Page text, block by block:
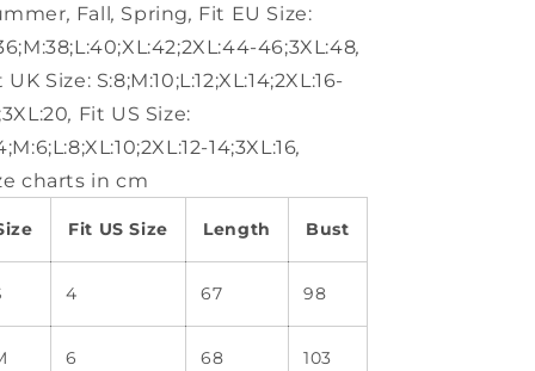
, Fall, Spring, Fit EU Size:
46;3XL:48,
UK Size: S:8;M:10;L:12;XL:14;2XL:16-
, Fit US Size:
14;3XL:16,
charts in cm
Fit US Size Length Bust
4 67 98
6 68 103